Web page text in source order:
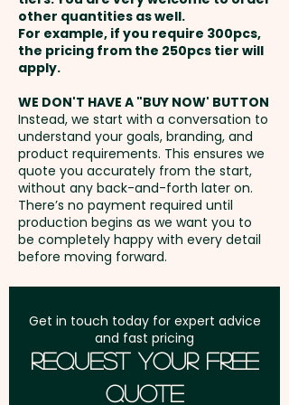
businesses looking to impress
clients, reward staff, mark
milestones, or elevate
corporate gifting, these
branded mint-filled champagne
bottles are perfect for events,
product launches, end-of-year
gifts, and promotional
campaigns, delivering a
memorable product that
reflects freshness, quality, and
Foil Colour: Gold or Silver
Pricing includes a full colour
printed sticker on the neck. We
CONTACT US!
Setup Fee:AU$99.00
Freight:
address in Australia
GST:Prices displayed are
excluding GST
other quantities as well.
For example, if you require 300pcs,
the pricing from the 250pcs tier will
apply.
WE DON'T HAVE A "BUY NOW' BUTTON
Instead, we start with a conversation to
understand your goals, branding, and
product requirements. This ensures we
quote you accurately from the start,
without any back-and-forth later on.
There’s no payment required until
production begins as we want you to
be completely happy with every detail
before moving forward.
Get in touch today for expert advice
and fast pricing
Request Your Free
Quote